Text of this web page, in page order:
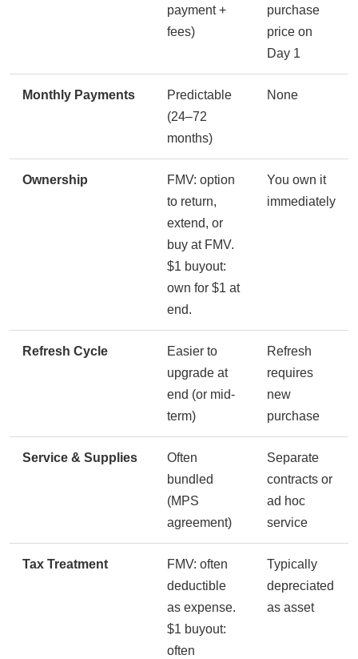
payment +
fees)
purchase
price on
Day 1
Monthly Payments
Predictable
(24–72
months)
None
Ownership
FMV: option
to return,
extend, or
buy at FMV.
$1 buyout:
own for $1 at
end.
You own it
immediately
Refresh Cycle
Easier to
upgrade at
end (or mid-
term)
Refresh
requires
new
purchase
Service & Supplies
Often
bundled
(MPS
agreement)
Separate
contracts or
ad hoc
service
Tax Treatment
FMV: often
deductible
as expense.
$1 buyout:
often
Typically
depreciated
as asset